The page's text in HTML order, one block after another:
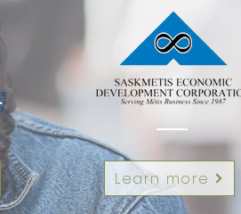
Learn more